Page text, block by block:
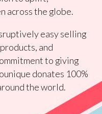
across the globe.
easy selling
and
to giving
donates 100%
the world.